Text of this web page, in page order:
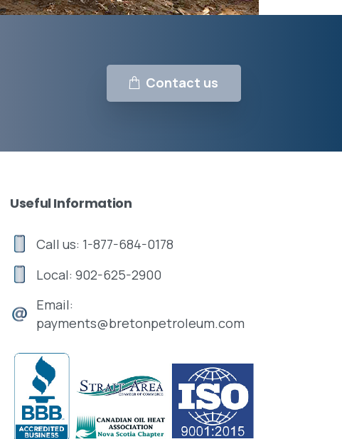
Contact us
Useful Information
Call us: 1-877-684-0178
Local: 902-625-2900
Email:
payments@bretonpetroleum.com